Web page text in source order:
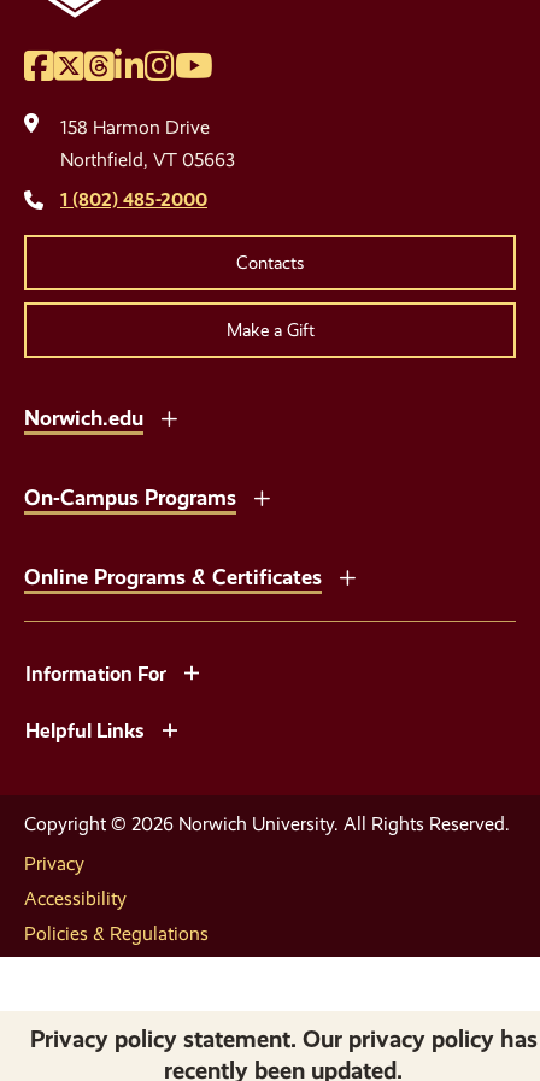
Social
Media
Links
Facebook
Twitter
Threads
LinkedIn
Instagram
YouTube
158 Harmon Drive
Northfield, VT 05663
1 (802) 485-2000
Contacts
Make a Gift
Norwich.edu
On-Campus Programs
Online Programs & Certificates
Information For
Helpful Links
Copyright © 2026 Norwich University. All Rights Reserved.
Privacy
Accessibility
Policies & Regulations
Privacy policy statement. Our privacy policy has
recently been updated.